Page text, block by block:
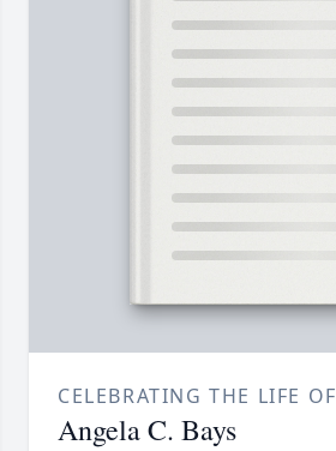
CELEBRATING THE LIFE OF
Angela C. Bays